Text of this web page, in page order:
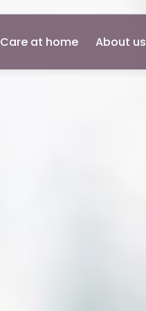
Care at home About us